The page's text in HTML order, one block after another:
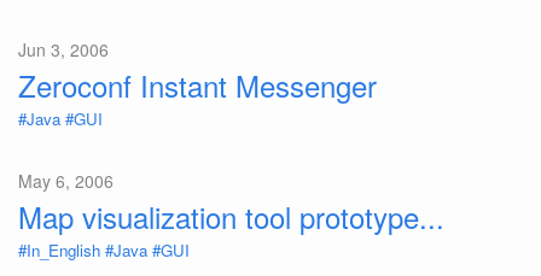
Jun 3, 2006
Zeroconf Instant Messenger
#Java #GUI
May 6, 2006
Map visualization tool prototype...
#In_English #Java #GUI